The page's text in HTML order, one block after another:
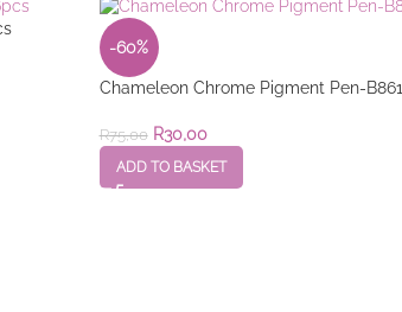
-60%
Chameleon Chrome Pigment Pen-B861
R75,00 R30,00
ADD TO BASKET